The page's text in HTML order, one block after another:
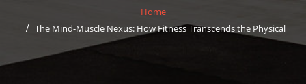
Home
The Mind-Muscle Nexus: How Fitness Transcends the Physical